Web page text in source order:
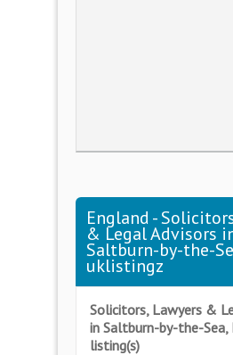
England -
& Legal Advisors
Saltburn-by-the-
uklistingz
Solicitors, Lawyers &
in Saltburn-by-the-Sea,
listing(s)